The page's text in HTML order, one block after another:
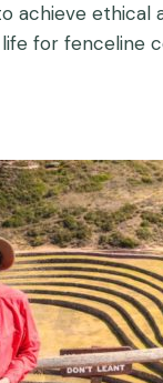
achieve
for fenceline